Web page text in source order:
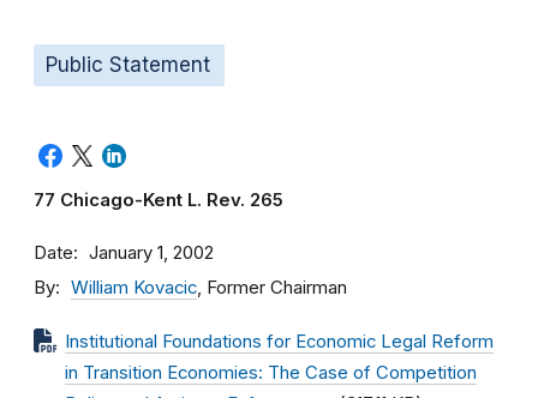
Public Statement
77 Chicago-Kent L. Rev. 265
Date January 1, 2002
By William Kovacic, Former Chairman
Institutional Foundations for Economic Legal Reform
in Transition Economies: The Case of Competition